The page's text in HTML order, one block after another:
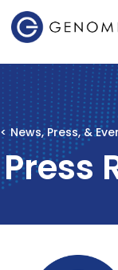
< News, Press, &
Press